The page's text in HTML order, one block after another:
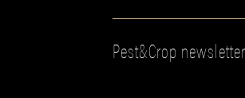
Pest&Crop newsletter